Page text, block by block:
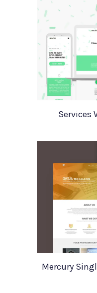
Services
Mercury